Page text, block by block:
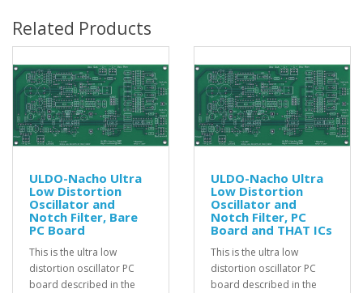
Related Products
ULDO-Nacho Ultra
Low Distortion
Oscillator and
Notch Filter, Bare
PC Board
This is the ultra low
distortion oscillator PC
board described in the
ULDO-Nacho Ultra
Low Distortion
Oscillator and
Notch Filter, PC
Board and THAT ICs
This is the ultra low
distortion oscillator PC
board described in the